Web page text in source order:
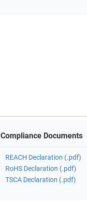
Compliance Documents
REACH Declaration (.pdf)
RoHS Declaration (.pdf)
TSCA Declaration (.pdf)